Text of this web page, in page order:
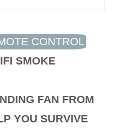
CONTROL
SMOKE
FAN FROM
YOU SURVIVE